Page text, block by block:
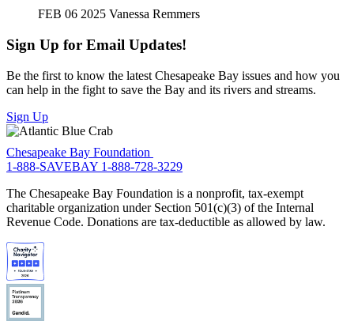
FEB 06 2025 Vanessa Remmers
Sign Up for Email Updates!
Be the first to know the latest Chesapeake Bay issues and how you
can help in the fight to save the Bay and its rivers and streams.
Sign Up
Chesapeake Bay Foundation
1-888-SAVEBAY 1-888-728-3229
The Chesapeake Bay Foundation is a nonprofit, tax-exempt
charitable organization under Section 501(c)(3) of the Internal
Revenue Code. Donations are tax-deductible as allowed by law.